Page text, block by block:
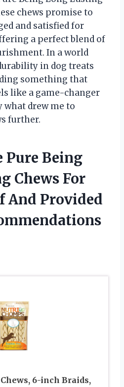
chews promise to
and satisfied for
a perfect blend of
In a world
in dog treats
something that
like a game-changer
what drew me to
further.
Pure Being
Chews For
And Provided
6-inch Braids,